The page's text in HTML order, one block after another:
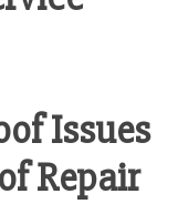
Issues
Repair